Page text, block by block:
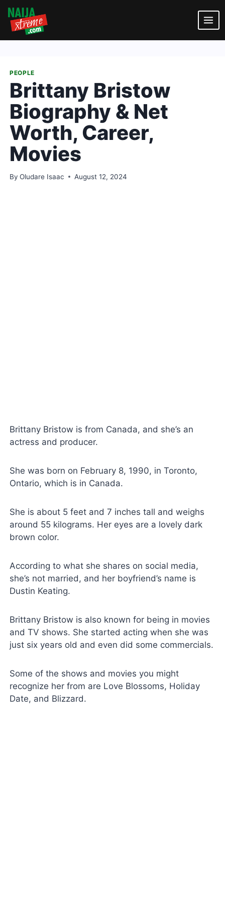
Skip
content
PEOPLE
Brittany Bristow
Biography & Net
Worth, Career,
Movies
By Oludare Isaac August 12, 2024
Brittany Bristow is from Canada, and she’s an
actress and producer.
She was born on February 8, 1990, in Toronto,
Ontario, which is in Canada.
She is about 5 feet and 7 inches tall and weighs
around 55 kilograms. Her eyes are a lovely dark
brown color.
According to what she shares on social media,
she’s not married, and her boyfriend’s name is
Dustin Keating.
Brittany Bristow is also known for being in movies
and TV shows. She started acting when she was
just six years old and even did some commercials.
Some of the shows and movies you might
recognize her from are Love Blossoms, Holiday
Date, and Blizzard.